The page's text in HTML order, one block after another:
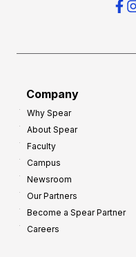
Company
Why Spear
About Spear
Faculty
Campus
Newsroom
Our Partners
Become a Spear Partner
Careers